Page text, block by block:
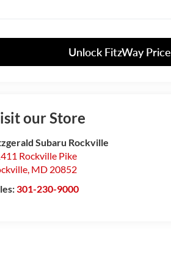
Unlock FitzWay Price
our Store
Subaru Rockville
Rockville Pike
MD 20852
301-230-9000